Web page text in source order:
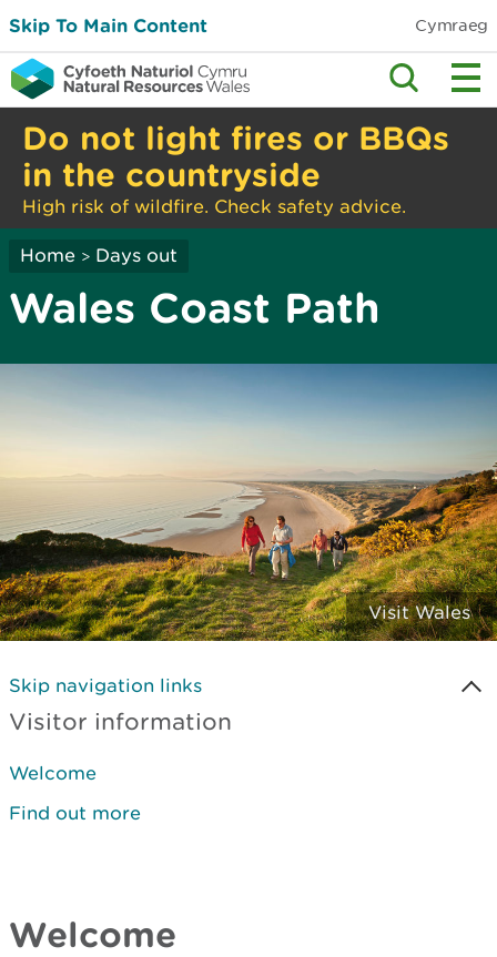
Skip To Main Content Cymraeg
Do not light fires or BBQs
in the countryside
High risk of wildfire. Check safety advice.
Home > Days out
Wales Coast Path
Visit Wales
Skip navigation links
Visitor information
Welcome
Find out more
Welcome